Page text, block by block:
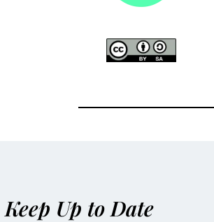
Keep Up to Date